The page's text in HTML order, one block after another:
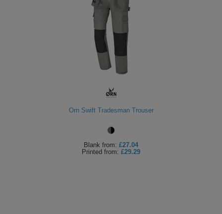
Orn Swift Tradesman Trouser
Blank from: £27.04
Printed from: £29.29